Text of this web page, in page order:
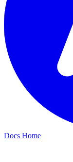
Docs Home